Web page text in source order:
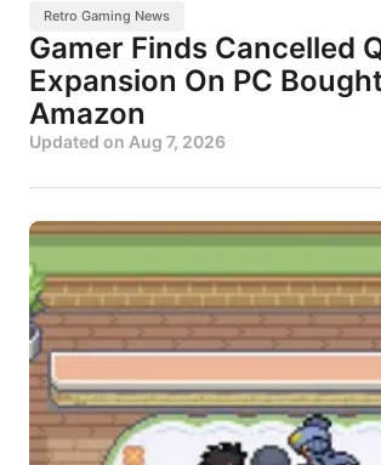
Retro Gaming News
Gamer Finds Cancelled
Expansion On PC
Amazon
Updated on Aug 7, 2026